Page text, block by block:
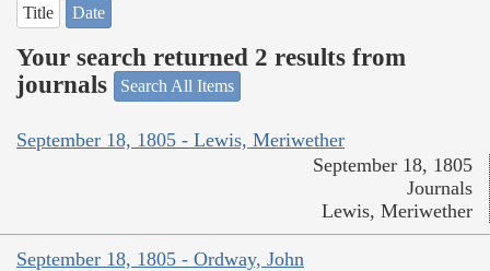
Title Date
Your search returned 2 results from
journals
Search All Items
September 18, 1805 - Lewis, Meriwether
September 18, 1805
Journals
Lewis, Meriwether
September 18, 1805 - Ordway, John